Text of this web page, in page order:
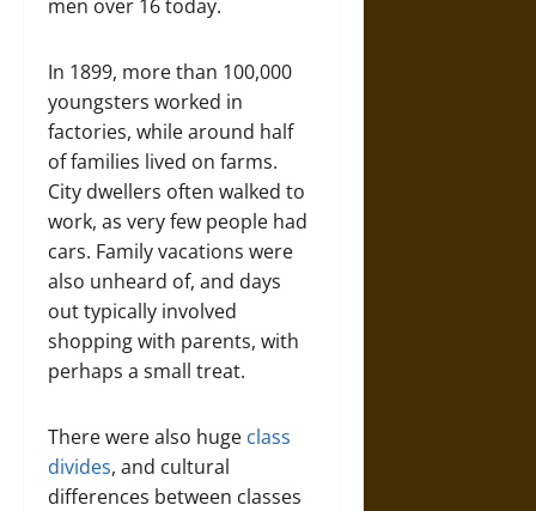
men over 16 today.
In 1899, more than 100,000
youngsters worked in
factories, while around half
of families lived on farms.
City dwellers often walked to
work, as very few people had
cars. Family vacations were
also unheard of, and days
out typically involved
shopping with parents, with
perhaps a small treat.
There were also huge class
divides, and cultural
differences between classes